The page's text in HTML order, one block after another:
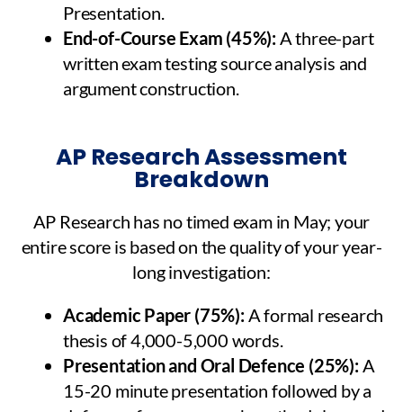
Presentation.
End-of-Course Exam (45%): A three-part
written exam testing source analysis and
argument construction.
AP Research Assessment
Breakdown
AP Research has no timed exam in May; your
entire score is based on the quality of your year-
long investigation:
Academic Paper (75%):A formal research
thesis of 4,000-5,000 words.
Presentation and Oral Defence (25%):A
15-20 minute presentation followed by a